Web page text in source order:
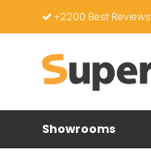
Skip
to
Content
+2200 Best Reviews
Showrooms